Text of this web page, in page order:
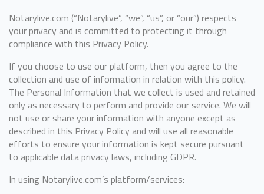
Notarylive.com (“Notarylive”, “we”, “us”, or “our”) respects
your privacy and is committed to protecting it through
compliance with this Privacy Policy.
If you choose to use our platform, then you agree to the
collection and use of information in relation with this policy.
The Personal Information that we collect is used and retained
only as necessary to perform and provide our service. We will
not use or share your information with anyone except as
described in this Privacy Policy and will use all reasonable
efforts to ensure your information is kept secure pursuant
to applicable data privacy laws, including GDPR.
In using Notarylive.com’s platform/services: